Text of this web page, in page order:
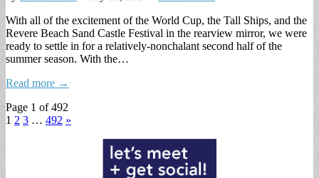
With all of the excitement of the World Cup, the Tall Ships, and the
Revere Beach Sand Castle Festival in the rearview mirror, we were
ready to settle in for a relatively-nonchalant second half of the
summer season. With the…
Read more →
Page 1 of 492
1 2 3 … 492 »